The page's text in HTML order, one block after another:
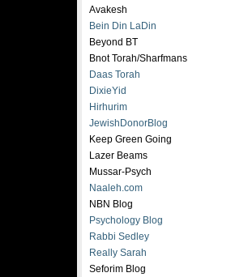
Avakesh
Bein Din LaDin
Beyond BT
Bnot Torah/Sharfmans
Daas Torah
DixieYid
Hirhurim
JewishDonorBlog
Keep Green Going
Lazer Beams
Mussar-Psych
Naaleh.com
NBN Blog
Psychology Blog
Rabbi Sedley
Really Sarah
Seforim Blog